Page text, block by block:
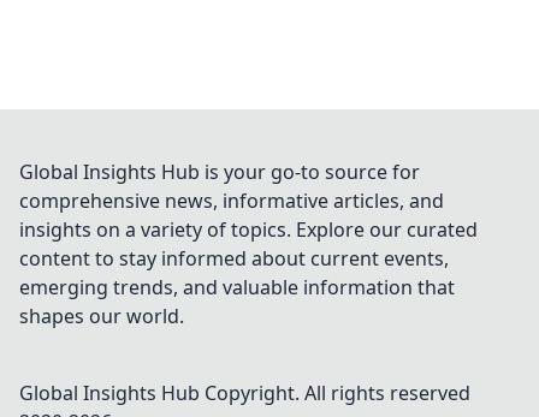
Global Insights Hub is your go-to source for
comprehensive news, informative articles, and
insights on a variety of topics. Explore our curated
content to stay informed about current events,
emerging trends, and valuable information that
shapes our world.
Global Insights Hub Copyright. All rights reserved